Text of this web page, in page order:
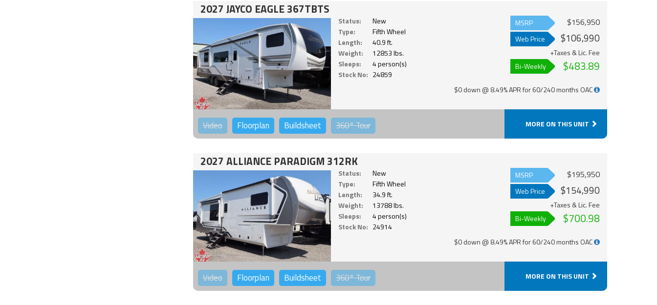
2027 JAYCO EAGLE 367TBTS
Status:
New
Type:
Fifth Wheel
Length:
40.9 ft.
Weight:
12853 lbs.
Sleeps:
4 person(s)
Stock No: 24859
MSRP $156,950
Web Price $106,990
+Taxes & Lic. Fee
Bi-Weekly
$483.89
$0 down @ 8.49% APR for 60/240 months OAC
Video Floorplan Buildsheet 360°Tour MORE ON THIS UNIT
2027 ALLIANCE PARADIGM 312RK
Status:
New
Type:
Fifth Wheel
Length:
34.9 ft.
Weight:
13788 lbs.
Sleeps:
4 person(s)
Stock No: 24914
MSRP $195,950
Web Price $154,990
+Taxes & Lic. Fee
Bi-Weekly
$700.98
$0 down @ 8.49% APR for 60/240 months OAC
Video Floorplan Buildsheet 360°Tour MORE ON THIS UNIT